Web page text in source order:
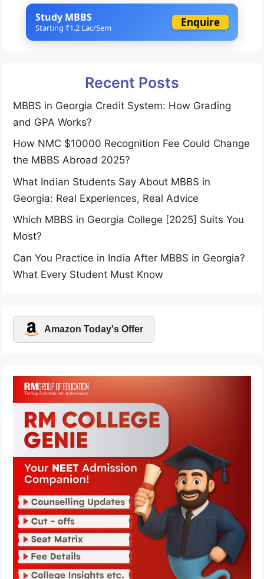
Study MBBS
Starting ₹1.2 Lac/Sem Enquire
Recent Posts
MBBS in Georgia Credit System: How Grading
and GPA Works?
How NMC $10000 Recognition Fee Could Change
the MBBS Abroad 2025?
What Indian Students Say About MBBS in
Georgia: Real Experiences, Real Advice
Which MBBS in Georgia College [2025] Suits You
Most?
Can You Practice in India After MBBS in Georgia?
What Every Student Must Know
Amazon Today's Offer